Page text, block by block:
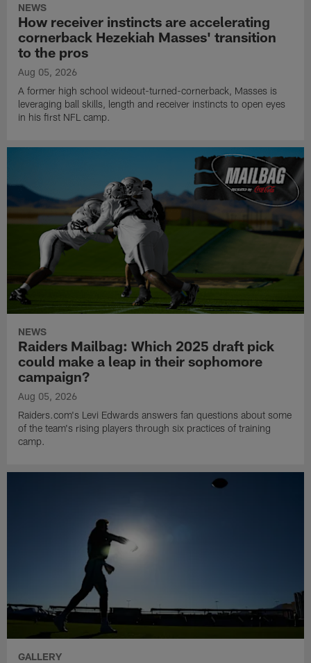
NEWS
How receiver instincts are accelerating
cornerback Hezekiah Masses' transition
to the pros
Aug 05, 2026
A former high school wideout-turned-cornerback, Masses is
leveraging ball skills, length and receiver instincts to open eyes
in his first NFL camp.
NEWS
Raiders Mailbag: Which 2025 draft pick
could make a leap in their sophomore
campaign?
Aug 05, 2026
Raiders.com's Levi Edwards answers fan questions about some
of the team's rising players through six practices of training
camp.
GALLERY